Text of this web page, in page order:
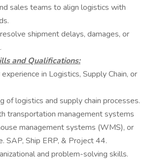
sales teams to align logistics with
shipment delays, damages, or
and Qualifications:
in Logistics, Supply Chain, or
of logistics and supply chain processes.
transportation management systems
management systems (WMS), or
SAP, Ship ERP, & Project 44.
and problem-solving skills.